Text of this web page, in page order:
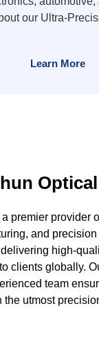
our Ultra-
Learn More
Optical
premier provider
and
high-
clients globally.
team
the utmost